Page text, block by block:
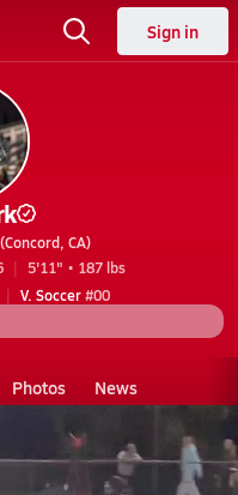
Sign in
CA)
5'11" • 187 lbs
V. Soccer#00
Photos News
Videos